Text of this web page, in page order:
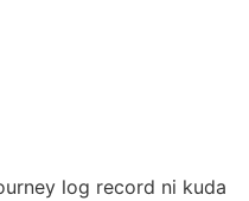
log record ni kuda